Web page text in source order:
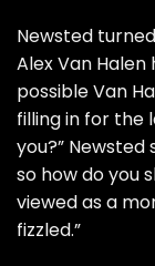
Newsted
Alex Van Halen
possible Van
filling in for the
you?” Newsted
so how do you
viewed as a
fizzled.”